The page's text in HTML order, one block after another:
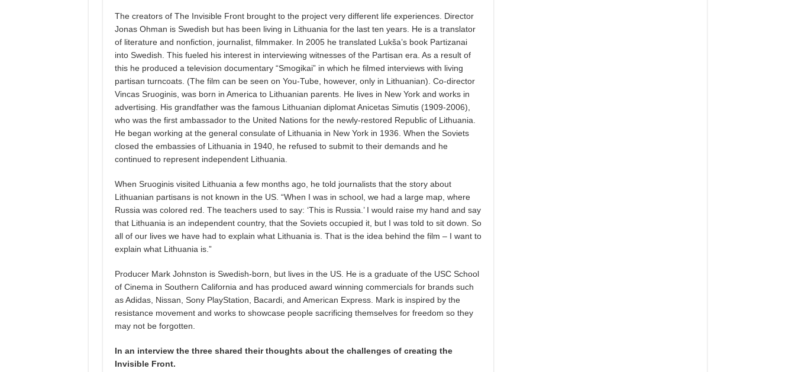
The creators of The Invisible Front brought to the project very different life experiences. Director
Jonas Ohman is Swedish but has been living in Lithuania for the last ten years. He is a translator
of literature and nonfiction, journalist, filmmaker. In 2005 he translated Lukša’s book Partizanai
into Swedish. This fueled his interest in interviewing witnesses of the Partisan era. As a result of
this he produced a television documentary “Smogikai” in which he filmed interviews with living
partisan turncoats. (The film can be seen on You-Tube, however, only in Lithuanian). Co-director
Vincas Sruoginis, was born in America to Lithuanian parents. He lives in New York and works in
advertising. His grandfather was the famous Lithuanian diplomat Anicetas Simutis (1909-2006),
who was the first ambassador to the United Nations for the newly-restored Republic of Lithuania.
He began working at the general consulate of Lithuania in New York in 1936. When the Soviets
closed the embassies of Lithuania in 1940, he refused to submit to their demands and he
continued to represent independent Lithuania.
When Sruoginis visited Lithuania a few months ago, he told journalists that the story about
Lithuanian partisans is not known in the US. “When I was in school, we had a large map, where
Russia was colored red. The teachers used to say: ‘This is Russia.’ I would raise my hand and say
that Lithuania is an independent country, that the Soviets occupied it, but I was told to sit down. So
all of our lives we have had to explain what Lithuania is. That is the idea behind the film – I want to
explain what Lithuania is.”
Producer Mark Johnston is Swedish-born, but lives in the US. He is a graduate of the USC School
of Cinema in Southern California and has produced award winning commercials for brands such
as Adidas, Nissan, Sony PlayStation, Bacardi, and American Express. Mark is inspired by the
resistance movement and works to showcase people sacrificing themselves for freedom so they
may not be forgotten.
In an interview the three shared their thoughts about the challenges of creating the
Invisible Front.